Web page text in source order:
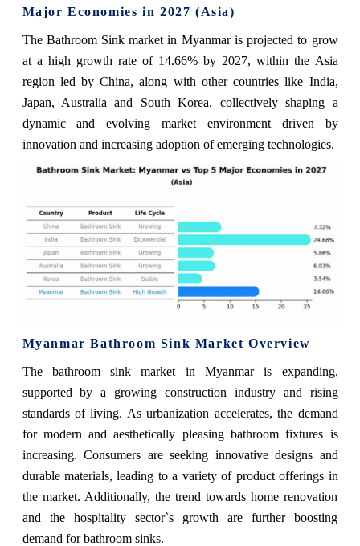
Major Economies in 2027 (Asia)
The Bathroom Sink market in Myanmar is projected to grow
at a high growth rate of 14.66% by 2027, within the Asia
region led by China, along with other countries like India,
Japan, Australia and South Korea, collectively shaping a
dynamic and evolving market environment driven by
innovation and increasing adoption of emerging technologies.
Myanmar Bathroom Sink Market Overview
The bathroom sink market in Myanmar is expanding,
supported by a growing construction industry and rising
standards of living. As urbanization accelerates, the demand
for modern and aesthetically pleasing bathroom fixtures is
increasing. Consumers are seeking innovative designs and
durable materials, leading to a variety of product offerings in
the market. Additionally, the trend towards home renovation
and the hospitality sector`s growth are further boosting
demand for bathroom sinks.